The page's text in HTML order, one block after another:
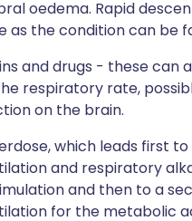
oedema. Rapid
as the condition can be
and drugs - these can
respiratory rate,
on the brain.
which leads first
and respiratory
and then to a
for the metabolic